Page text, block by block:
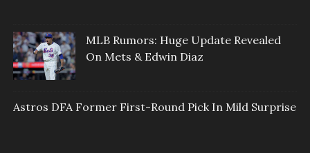
MLB Rumors: Huge Update Revealed
On Mets & Edwin Diaz
Astros DFA Former First-Round Pick In Mild Surprise